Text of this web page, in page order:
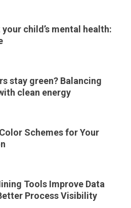
child’s mental health:
stay green? Balancing
clean energy
Schemes for Your
Tools Improve Data
Process Visibility